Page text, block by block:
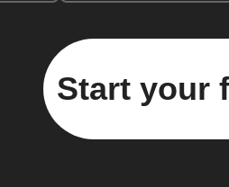
Start your